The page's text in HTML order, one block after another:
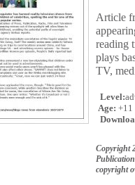
Article
reading
plays
TV,
Level:
Age: +11
Copyright
copyright